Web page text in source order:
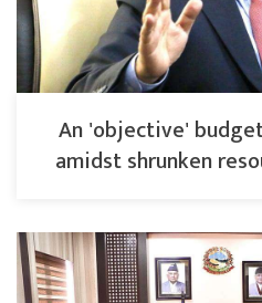
An 'objective'
amidst shrunken